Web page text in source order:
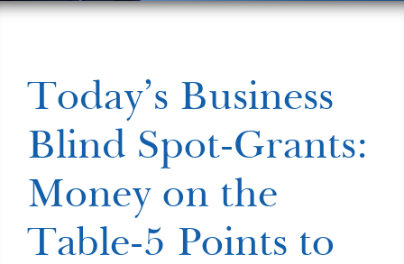
Today’s Business
Blind Spot-Grants:
Money on the
Table-5 Points to